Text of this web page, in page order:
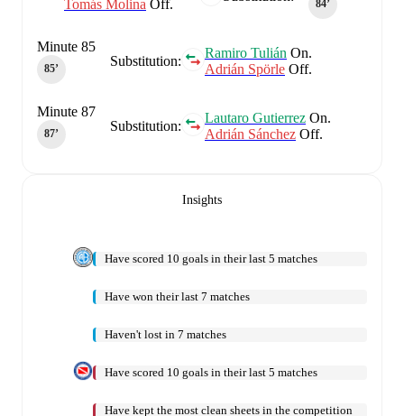
84‎’‎
Tomás Molina Off.
Substitution:
Ramiro Tulián On.
Adrián Spörle Off.
Minute 85
85‎’‎
Substitution:
Lautaro Gutierrez On.
Adrián Sánchez Off.
Minute 87
87‎’‎
Insights
Have scored 10 goals in their last 5 matches
Have won their last 7 matches
Haven't lost in 7 matches
Have scored 10 goals in their last 5 matches
Have kept the most clean sheets in the competition